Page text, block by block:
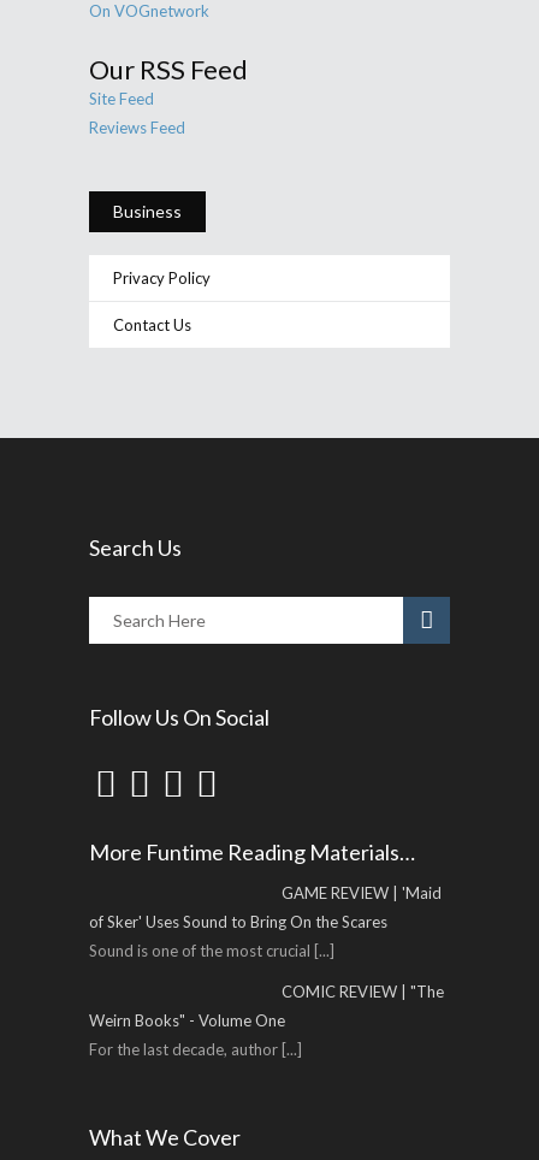
On VOGnetwork
Our RSS Feed
Site Feed
Reviews Feed
Business
Privacy Policy
Contact Us
Search Us
Follow Us On Social
More Funtime Reading Materials…
GAME REVIEW | 'Maid
of Sker' Uses Sound to Bring On the Scares
Sound is one of the most crucial [...]
COMIC REVIEW | "The
Weirn Books" - Volume One
For the last decade, author [...]
What We Cover